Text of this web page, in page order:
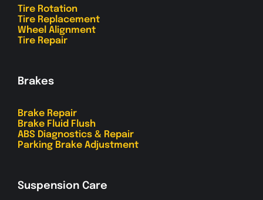
Tire Rotation
Tire Replacement
Wheel Alignment
Tire Repair
Brakes
Brake Repair
Brake Fluid Flush
ABS Diagnostics & Repair
Parking Brake Adjustment
Suspension Care